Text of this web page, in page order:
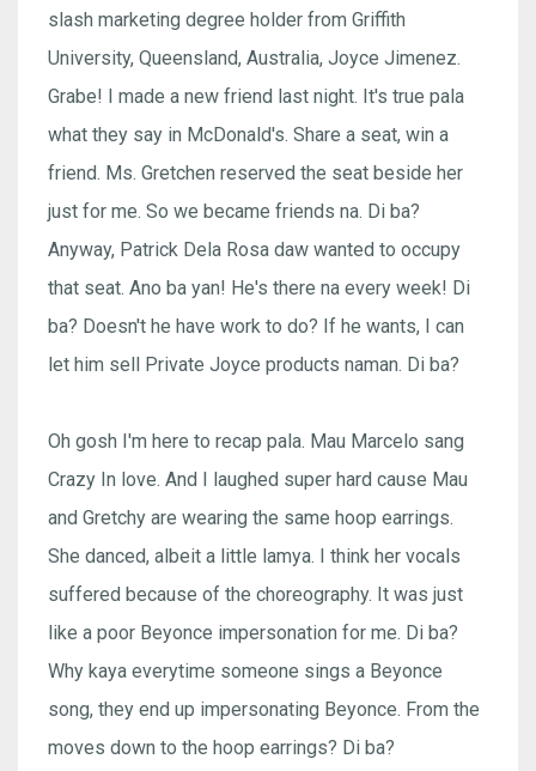
slash marketing degree holder from Griffith
University, Queensland, Australia, Joyce Jimenez.
Grabe! I made a new friend last night. It's true pala
what they say in McDonald's. Share a seat, win a
friend. Ms. Gretchen reserved the seat beside her
just for me. So we became friends na. Di ba?
Anyway, Patrick Dela Rosa daw wanted to occupy
that seat. Ano ba yan! He's there na every week! Di
ba? Doesn't he have work to do? If he wants, I can
let him sell Private Joyce products naman. Di ba?
Oh gosh I'm here to recap pala. Mau Marcelo sang
Crazy In love. And I laughed super hard cause Mau
and Gretchy are wearing the same hoop earrings.
She danced, albeit a little lamya. I think her vocals
suffered because of the choreography. It was just
like a poor Beyonce impersonation for me. Di ba?
Why kaya everytime someone sings a Beyonce
song, they end up impersonating Beyonce. From the
moves down to the hoop earrings? Di ba?